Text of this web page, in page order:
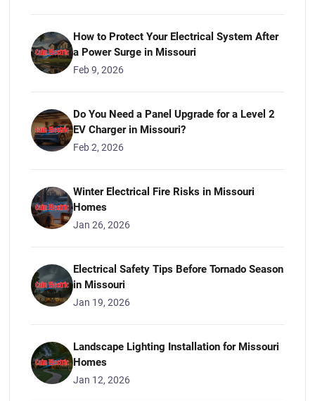
How to Protect Your Electrical System After
a Power Surge in Missouri
Feb 9, 2026
Do You Need a Panel Upgrade for a Level 2
EV Charger in Missouri?
Feb 2, 2026
Winter Electrical Fire Risks in Missouri
Homes
Jan 26, 2026
Electrical Safety Tips Before Tornado Season
in Missouri
Jan 19, 2026
Landscape Lighting Installation for Missouri
Homes
Jan 12, 2026